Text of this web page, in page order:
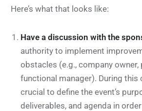
Here’s what that looks like:
Have a discussion with the
authority to implement
obstacles (e.g., company owner,
functional manager). During this
crucial to define the event’s
deliverables, and agenda in